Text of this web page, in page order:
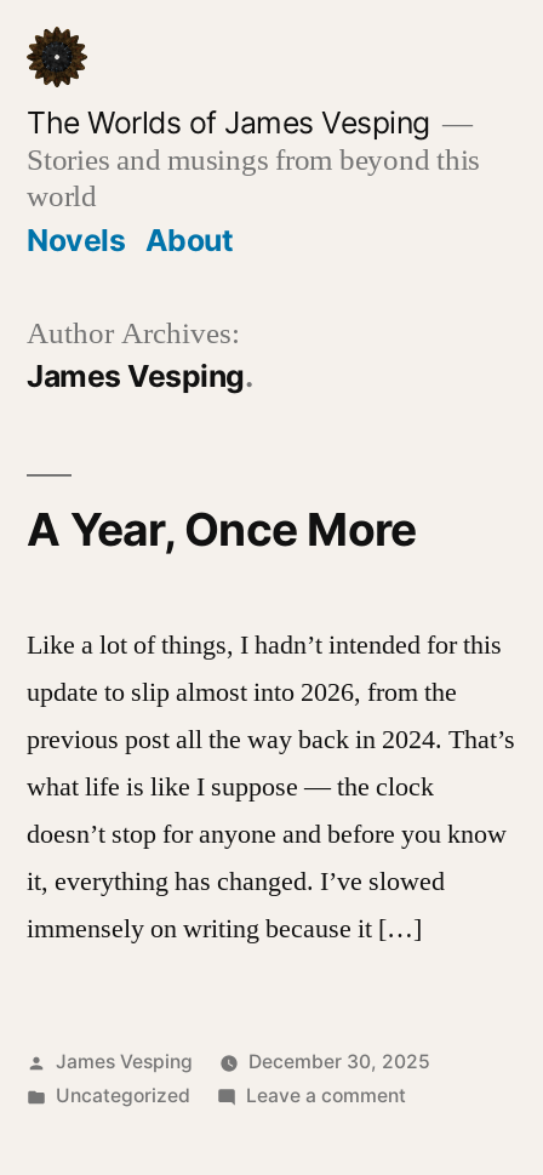
Skip
content
The Worlds of James Vesping
Stories and musings from beyond this
world
Novels About
Author Archives:
James Vesping
A Year, Once More
Like a lot of things, I hadn’t intended for this
update to slip almost into 2026, from the
previous post all the way back in 2024. That’s
what life is like I suppose — the clock
doesn’t stop for anyone and before you know
it, everything has changed. I’ve slowed
immensely on writing because it […]
Posted
by
James Vesping
December 30, 2025
Posted
Uncategorized Leave a commenton